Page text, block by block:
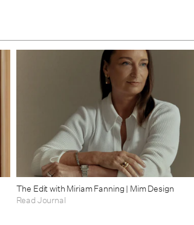
The Edit with Miriam Fanning | Mim Design
Read Journal